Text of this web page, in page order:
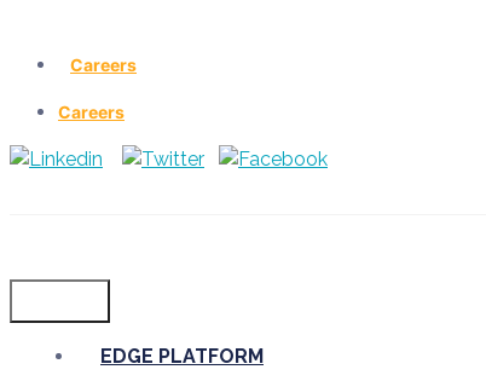
Careers
Careers
EDGE PLATFORM